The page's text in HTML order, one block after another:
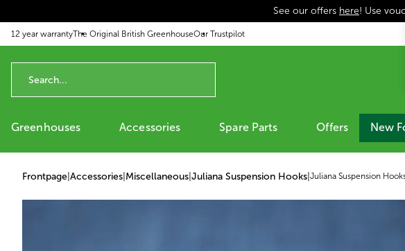
See our offers here! Use
to content
12 year warrantyThe Original British GreenhouseOur Trustpilot
Greenhouses Accessories Spare Parts Offers New
Frontpage Accessories Miscellaneous Juliana Suspension Hooks Juliana Suspension